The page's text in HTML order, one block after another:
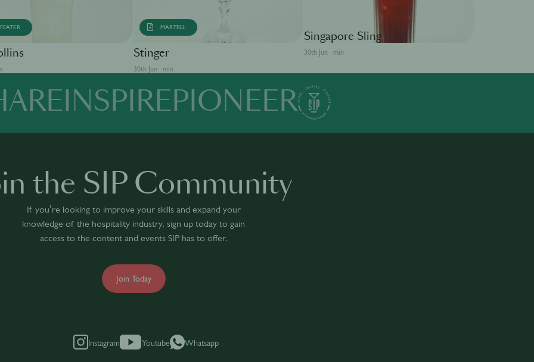
MARTELL
Stinger
30th Jun · min
Singapore Sling
30th Jun · min
INSPIRE PIONEER
the SIP Community
If you’re looking to improve your skills and expand your
knowledge of the hospitality industry, sign up today to gain
access to the content and events SIP has to offer.
Join Today
Instagram Youtube Whatsapp